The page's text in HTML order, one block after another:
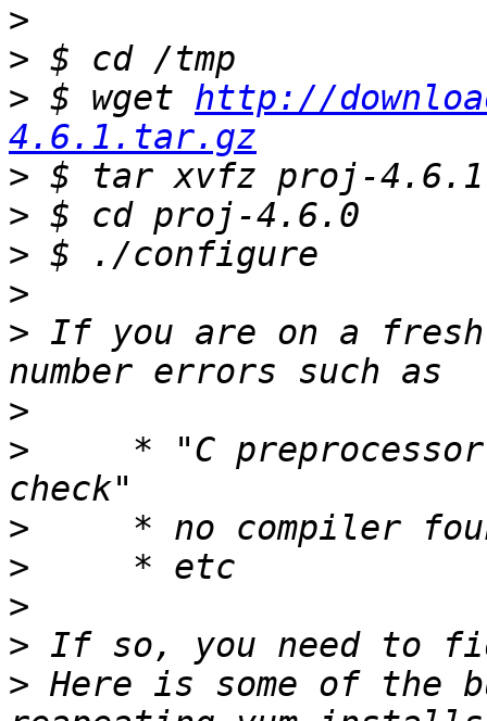
>
>
> $ wget http://
4.6.1.tar.gz
>
>
>
>
> If you are on a fresh
>
>
* "C
>
>
>
>
> Here is some of the